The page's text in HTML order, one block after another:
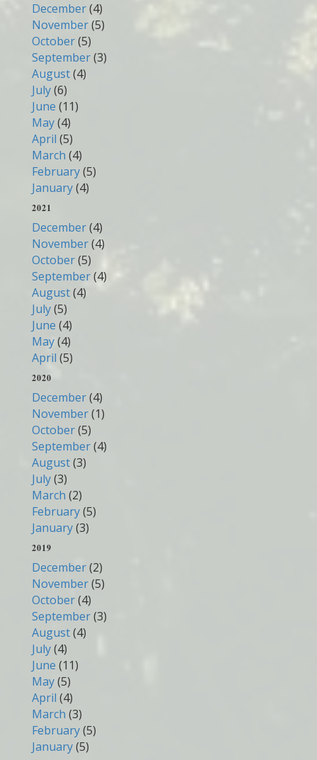
December(4)
November(5)
October(5)
September(3)
August(4)
July(6)
June (11)
May(4)
April (5)
March (4)
February(5)
January(4)
2021
December(4)
November(4)
October(5)
September(4)
August(4)
July(5)
June (4)
May(4)
April (5)
2020
December(4)
November(1)
October(5)
September(4)
August(3)
July(3)
March (2)
February(5)
January(3)
2019
December(2)
November(5)
October(4)
September(3)
August(4)
July(4)
June (11)
May(5)
April (4)
March (3)
February(5)
January(5)